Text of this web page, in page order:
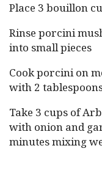
Place 3 bouillon
Rinse porcini
into small pieces
Cook porcini on
with 2
Take 3 cups of
with onion and
minutes mixing